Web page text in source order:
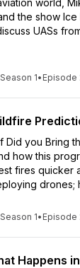
world,
the show Ice
UASs
Season 1• Episode
Did you Bring
how this
fires quicker
drones;
Season 1• Episode
Happens